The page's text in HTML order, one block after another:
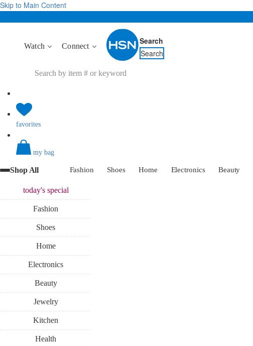
Skip to Main Content
Watch Connect
Search
Search
favorites
my bag
Shop All Fashion Shoes Home Electronics Beauty
today'sspecial
Fashion
Shoes
Home
Electronics
Beauty
Jewelry
Kitchen
Health